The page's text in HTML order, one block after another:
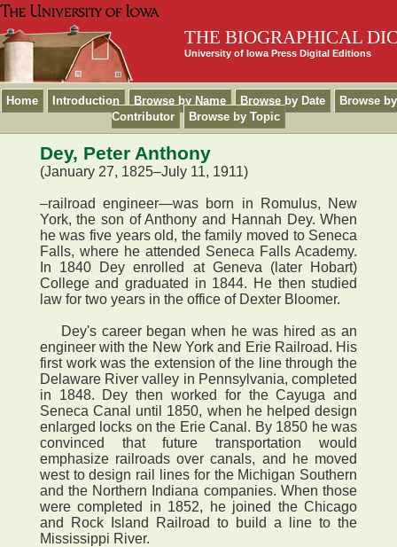
THE BIOGRAPHICAL
University of Iowa Press Digital Editions
Home Introduction Browse by Name Browse by Date
Browse by
Contributor
Browse by Topic
Dey, Peter Anthony
(January 27, 1825–July 11, 1911)
–railroad engineer—was born in Romulus, New
York, the son of Anthony and Hannah Dey. When
he was five years old, the family moved to Seneca
Falls, where he attended Seneca Falls Academy.
In 1840 Dey enrolled at Geneva (later Hobart)
College and graduated in 1844. He then studied
law for two years in the office of Dexter Bloomer.
Dey's career began when he was hired as an
engineer with the New York and Erie Railroad. His
first work was the extension of the line through the
Delaware River valley in Pennsylvania, completed
in 1848. Dey then worked for the Cayuga and
Seneca Canal until 1850, when he helped design
enlarged locks on the Erie Canal. By 1850 he was
convinced that future transportation would
emphasize railroads over canals, and he moved
west to design rail lines for the Michigan Southern
and the Northern Indiana companies. When those
were completed in 1852, he joined the Chicago
and Rock Island Railroad to build a line to the
Mississippi River.